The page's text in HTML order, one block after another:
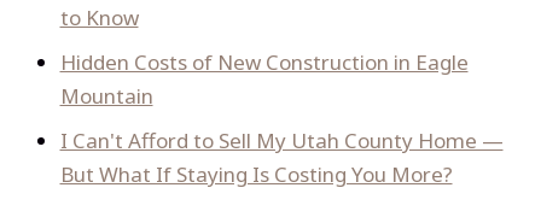
to Know
Hidden Costs of New Construction in Eagle
Mountain
I Can't Afford to Sell My Utah County Home —
But What If Staying Is Costing You More?